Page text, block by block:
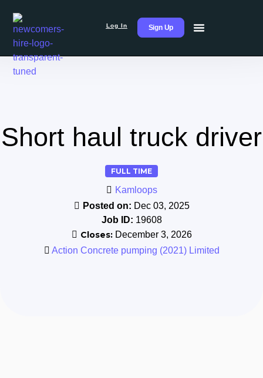
Log In Sign Up
Short haul truck driver
FULL TIME
Kamloops
Posted on: Dec 03, 2025
Job ID: 19608
Closes:December 3, 2026
Action Concrete pumping (2021) Limited